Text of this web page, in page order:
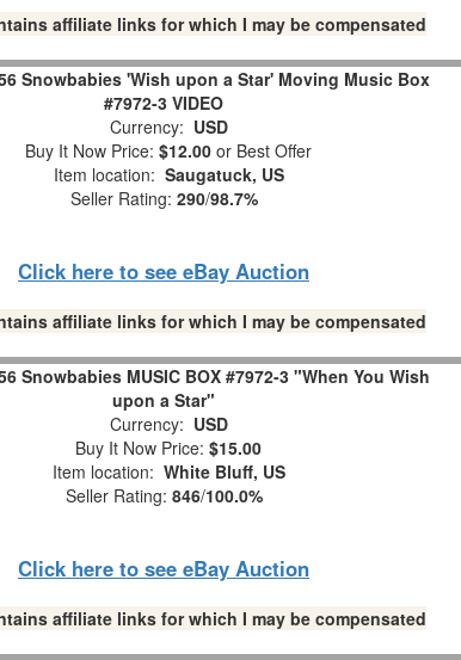
affiliate links for which I may be compensated
Snowbabies 'Wish upon a Star' Moving Music Box
#7972-3 VIDEO
Currency: USD
Buy It Now Price: $12.00 or Best Offer
Item location: Saugatuck, US
Seller Rating: 290/98.7%
Click here to see eBay Auction
affiliate links for which I may be compensated
Snowbabies MUSIC BOX #7972-3 "When You Wish
upon a Star"
Currency: USD
Buy It Now Price: $15.00
Item location: White Bluff, US
Seller Rating: 846/100.0%
Click here to see eBay Auction
affiliate links for which I may be compensated